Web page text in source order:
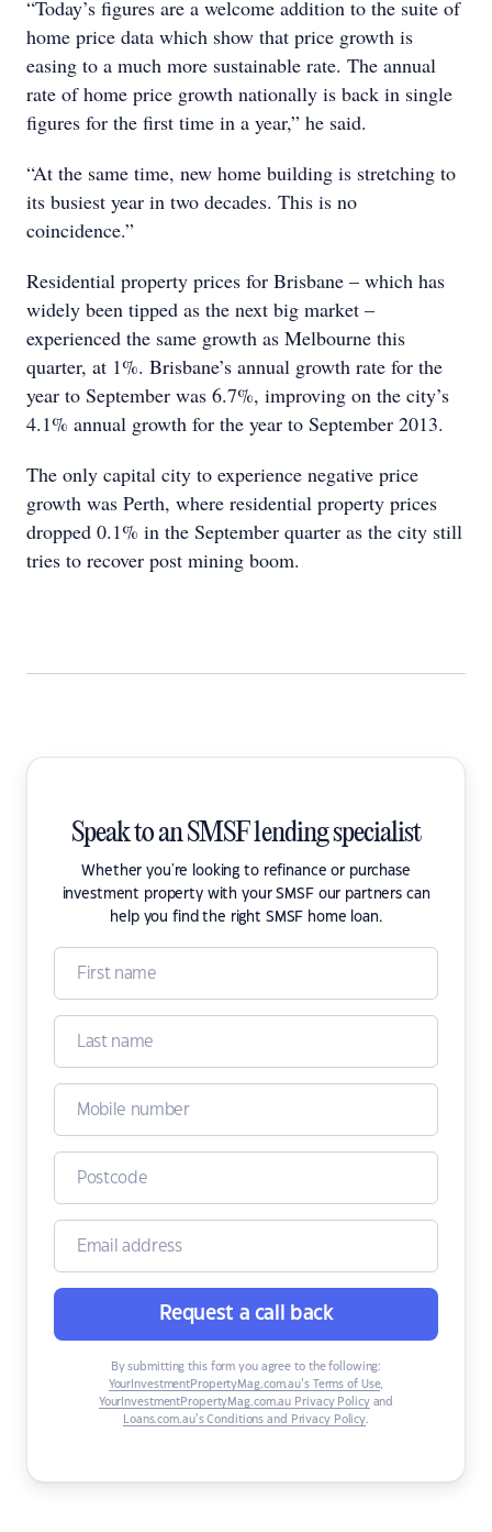
“Today’s figures are a welcome addition to the suite of
home price data which show that price growth is
easing to a much more sustainable rate. The annual
rate of home price growth nationally is back in single
figures for the first time in a year,” he said.
“At the same time, new home building is stretching to
its busiest year in two decades. This is no
coincidence.”
Residential property prices for Brisbane – which has
widely been tipped as the next big market –
experienced the same growth as Melbourne this
quarter, at 1%. Brisbane’s annual growth rate for the
year to September was 6.7%, improving on the city’s
4.1% annual growth for the year to September 2013.
The only capital city to experience negative price
growth was Perth, where residential property prices
dropped 0.1% in the September quarter as the city still
tries to recover post mining boom.
Speak to an SMSF lending specialist
Whether you're looking to refinance or purchase
investment property with your SMSF our partners can
help you find the right SMSF home loan.
Request a call back
By submitting this form you agree to the following:
YourInvestmentPropertyMag.com.au’s Terms of Use,
YourInvestmentPropertyMag.com.au Privacy Policyand
Loans.com.au’s Conditions and Privacy Policy.